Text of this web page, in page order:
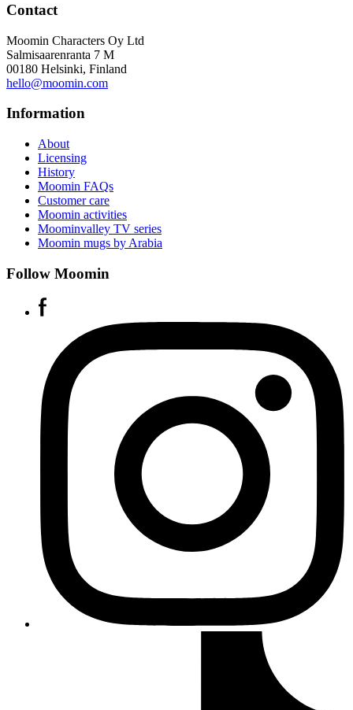
Contact
Moomin Characters Oy Ltd
Salmisaarenranta 7 M
00180 Helsinki, Finland
hello@moomin.com
Information
About
Licensing
History
Moomin FAQs
Customer care
Moomin activities
Moominvalley TV series
Moomin mugs by Arabia
Follow Moomin